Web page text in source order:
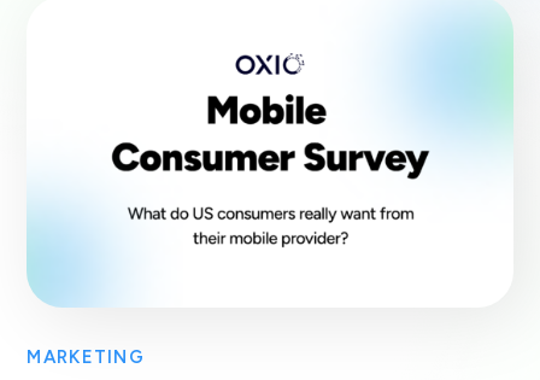
MARKETING